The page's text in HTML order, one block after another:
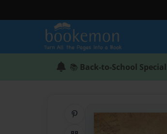
📚 Back-to-School Special